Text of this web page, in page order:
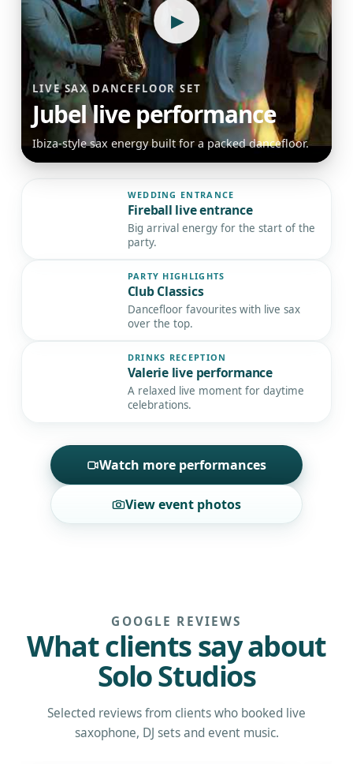
▶
LIVE SAX DANCEFLOOR SET
Jubel live performance
Ibiza-style sax energy built for a packed dancefloor.
WEDDING ENTRANCE
Fireball live entrance
Big arrival energy for the start of the
party.
PARTY HIGHLIGHTS
Club Classics
Dancefloor favourites with live sax
over the top.
DRINKS RECEPTION
Valerie live performance
A relaxed live moment for daytime
celebrations.
Watch more performances
View event photos
GOOGLE REVIEWS
What clients say about
Solo Studios
Selected reviews from clients who booked live
saxophone, DJ sets and event music.